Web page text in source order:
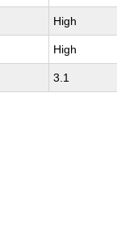
High
High
3.1